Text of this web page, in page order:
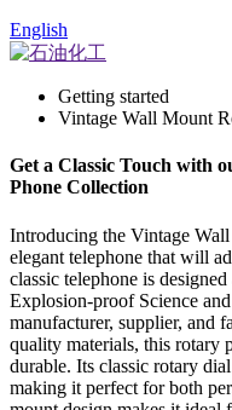
English
Getting started
Vintage Wall Mount
Get a Classic Touch with
Phone Collection
Introducing the Vintage
elegant telephone that will
classic telephone is
Explosion-proof Science
manufacturer, supplier, and
quality materials, this rotary
durable. Its classic rotary
making it perfect for both